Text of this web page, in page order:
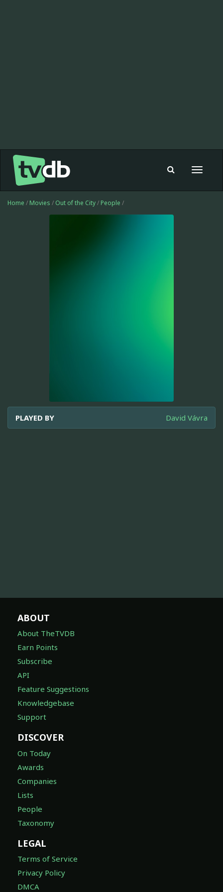
Toggle
Home / Movies / Out of the City/ People /
PLAYED BY David Vávra
ABOUT
About TheTVDB
Earn Points
Subscribe
API
Feature Suggestions
Knowledgebase
Support
DISCOVER
On Today
Awards
Companies
Lists
People
Taxonomy
LEGAL
Terms of Service
Privacy Policy
DMCA